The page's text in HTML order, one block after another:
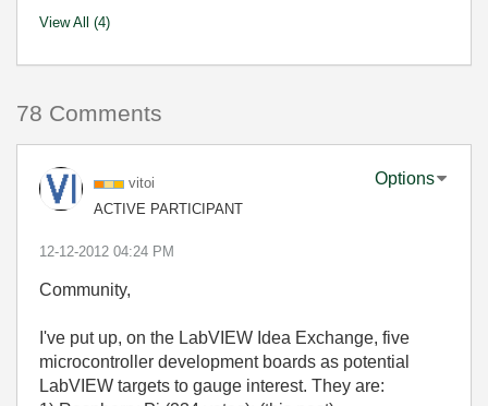
View All (4)
78 Comments
vitoi
ACTIVE PARTICIPANT
Options
‎12-12-2012 04:24 PM
Community,
I've put up, on the LabVIEW Idea Exchange, five
microcontroller development boards as potential
LabVIEW targets to gauge interest. They are: